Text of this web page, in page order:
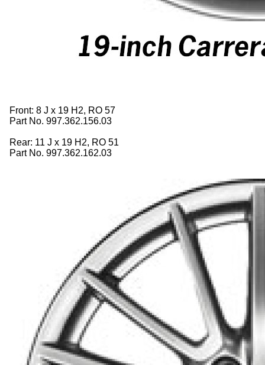
Front: 8 J x 19 H2, RO 57
Part No. 997.362.156.03
Rear: 11 J x 19 H2, RO 51
Part No. 997.362.162.03